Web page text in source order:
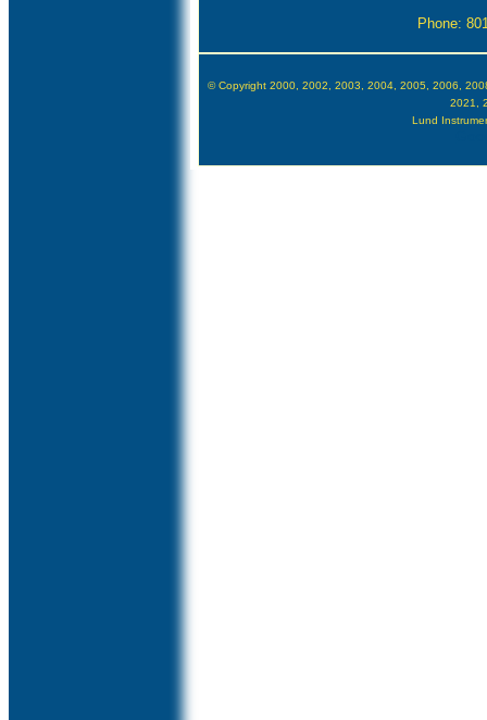
Phone:
© Copyright 2000, 2002, 2003, 2004, 2005, 2006,
2021,
Lund